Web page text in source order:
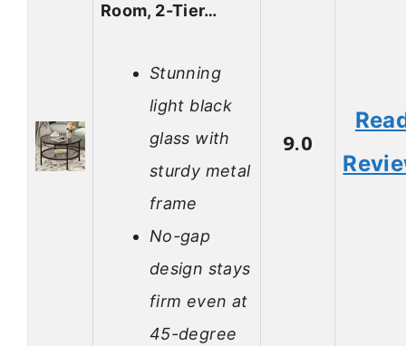
Room, 2-Tier…
Stunning
light black
glass with
sturdy metal
frame
No-gap
design stays
firm even at
45-degree
9.0